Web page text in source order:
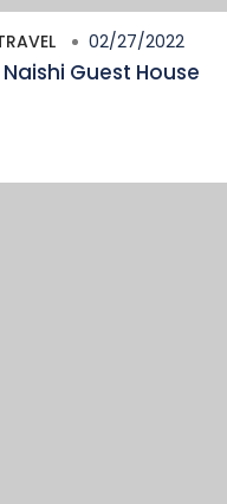
02/27/2022
Guest House